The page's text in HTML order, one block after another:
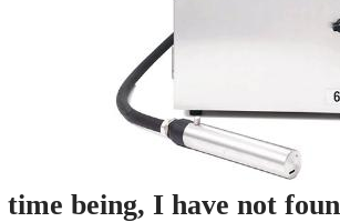
being, I have not